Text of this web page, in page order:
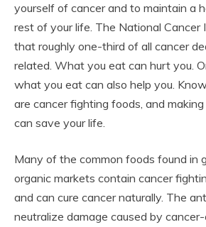
yourself of cancer and to maintain a
rest of your life. The National
that roughly one-third of all cancer
related. What you eat can hurt you.
what you eat can also help you.
are cancer fighting foods, and
can save your life.
Many of the common foods found in
organic markets contain cancer
and can cure cancer naturally. The
neutralize damage caused by